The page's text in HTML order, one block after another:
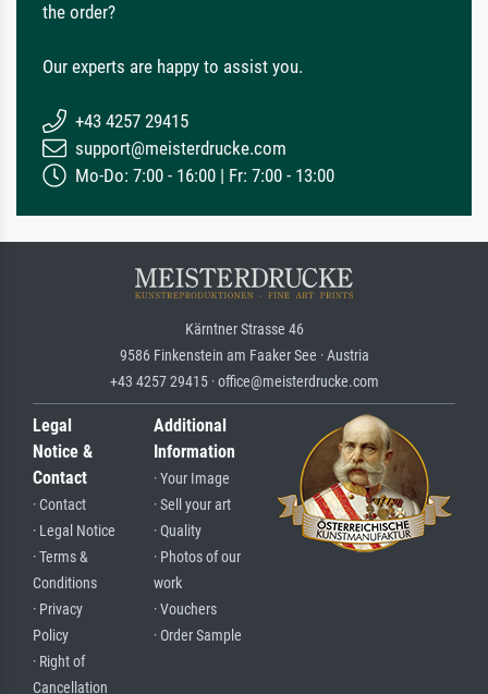
the order?
Our experts are happy to assist you.
+43 4257 29415
support@meisterdrucke.com
Mo-Do: 7:00 - 16:00 | Fr: 7:00 - 13:00
Kärntner Strasse 46
9586 Finkenstein am Faaker See · Austria
+43 4257 29415 · office@meisterdrucke.com
Legal
Notice &
Contact
· Contact
· Legal Notice
· Terms &
Conditions
· Privacy
Policy
· Right of
Cancellation
Additional
Information
· Your Image
· Sell your art
· Quality
· Photos of our
work
· Vouchers
· Order Sample